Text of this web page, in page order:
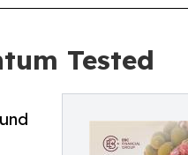
Tested